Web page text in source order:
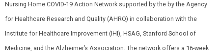
Nursing Home COVID-19 Action Network supported by the by the Agency
for Healthcare Research and Quality (AHRQ) in collaboration with the
Institute for Healthcare Improvement (IHI), HSAG, Stanford School of
Medicine, and the Alzheimer’s Association. The network offers a 16-week